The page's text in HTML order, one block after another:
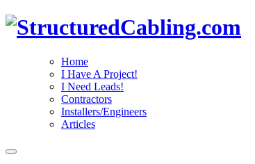
Home
I Have A Project!
I Need Leads!
Contractors
Installers/Engineers
Articles